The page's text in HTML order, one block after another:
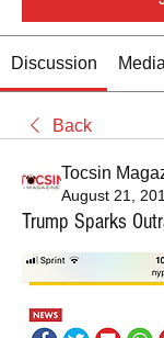
Discussion Media
Back
Tocsin
August 21,
Trump Sparks